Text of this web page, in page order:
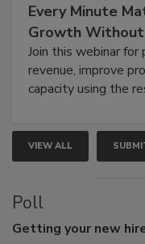
Every Minute
Growth
Join this webinar
revenue, improve
capacity using the
VIEW ALL
Poll
Getting your new